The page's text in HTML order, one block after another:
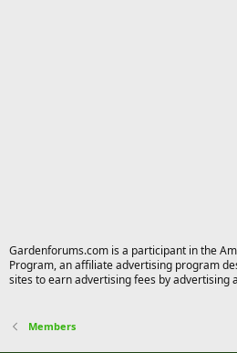
Gardenforums.com is a participant in the
Program, an affiliate advertising program
sites to earn advertising fees by advertising
Members